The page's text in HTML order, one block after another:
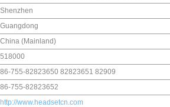
Shenzhen
Guangdong
China (Mainland)
518000
86-755-82823650 82823651 82909
86-755-82823652
http://www.headsetcn.com